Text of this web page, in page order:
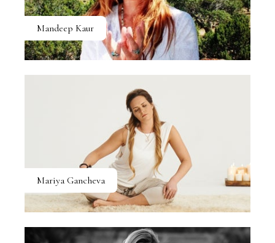
Mandeep Kaur
Mariya Gancheva